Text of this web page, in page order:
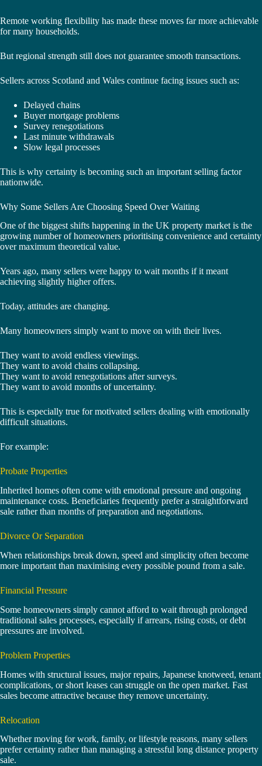
Remote working flexibility has made these moves far more achievable
for many households.
But regional strength still does not guarantee smooth transactions.
Sellers across Scotland and Wales continue facing issues such as:
Delayed chains
Buyer mortgage problems
Survey renegotiations
Last minute withdrawals
Slow legal processes
This is why certainty is becoming such an important selling factor
nationwide.
Why Some Sellers Are Choosing Speed Over Waiting
One of the biggest shifts happening in the UK property market is the
growing number of homeowners prioritising convenience and certainty
over maximum theoretical value.
Years ago, many sellers were happy to wait months if it meant
achieving slightly higher offers.
Today, attitudes are changing.
Many homeowners simply want to move on with their lives.
They want to avoid endless viewings.
They want to avoid chains collapsing.
They want to avoid renegotiations after surveys.
They want to avoid months of uncertainty.
This is especially true for motivated sellers dealing with emotionally
difficult situations.
For example:
Probate Properties
Inherited homes often come with emotional pressure and ongoing
maintenance costs. Beneficiaries frequently prefer a straightforward
sale rather than months of preparation and negotiations.
Divorce Or Separation
When relationships break down, speed and simplicity often become
more important than maximising every possible pound from a sale.
Financial Pressure
Some homeowners simply cannot afford to wait through prolonged
traditional sales processes, especially if arrears, rising costs, or debt
pressures are involved.
Problem Properties
Homes with structural issues, major repairs, Japanese knotweed, tenant
complications, or short leases can struggle on the open market. Fast
sales become attractive because they remove uncertainty.
Relocation
Whether moving for work, family, or lifestyle reasons, many sellers
prefer certainty rather than managing a stressful long distance property
sale.